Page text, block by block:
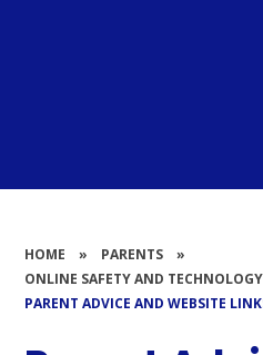
HOME » PARENTS
»
ONLINE SAFETY AND TECHNOLOGY
PARENT ADVICE AND WEBSITE